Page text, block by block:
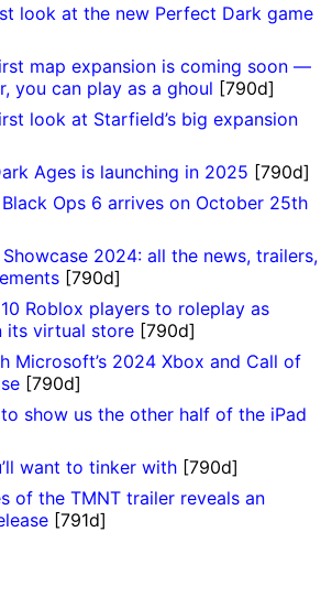
look at the new Perfect Dark game
map expansion is coming soon —
you can play as a ghoul [790d]
look at Starfield’s big expansion
Ages is launching in 2025 [790d]
Ops 6 arrives on October 25th
2024: all the news, trailers,
[790d]
Roblox players to roleplay as
its virtual store [790d]
Microsoft’s 2024 Xbox and Call of
[790d]
show us the other half of the iPad
want to tinker with [790d]
of the TMNT trailer reveals an
[791d]